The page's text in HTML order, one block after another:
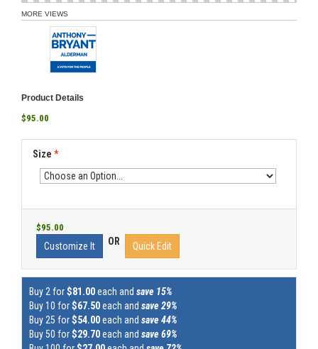
MORE VIEWS
Product Details
$95.00
Size *
$95.00
Customize It OR Quick Edit
Buy 2 for$81.00each and save 15%
Buy 10 for$67.50each and save 29%
Buy 25 for$54.00each and save 44%
Buy 50 for$29.70each and save 69%